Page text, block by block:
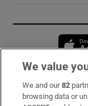
Subscribe
We value
We and our82
browsing data or